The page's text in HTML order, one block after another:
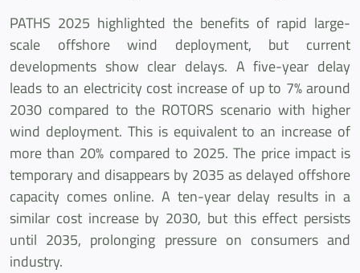
PATHS 2025 highlighted the benefits of rapid large-
scale offshore wind deployment, but current
developments show clear delays. A five-year delay
leads to an electricity cost increase of up to 7% around
2030 compared to the ROTORS scenario with higher
wind deployment. This is equivalent to an increase of
more than 20% compared to 2025. The price impact is
temporary and disappears by 2035 as delayed offshore
capacity comes online. A ten-year delay results in a
similar cost increase by 2030, but this effect persists
until 2035, prolonging pressure on consumers and
industry.